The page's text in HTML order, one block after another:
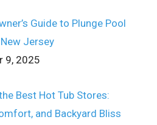
Guide to Plunge Pool
Jersey
9, 2025
Best Hot Tub Stores:
and Backyard Bliss